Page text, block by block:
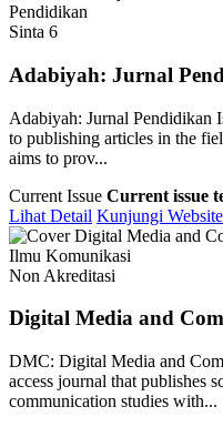
Pendidikan
Sinta 6
Adabiyah: Jurnal
Adabiyah: Jurnal Pendidikan
to publishing articles in the
aims to prov...
Current Issue Current issue
Lihat Detail Kunjungi Website
Ilmu Komunikasi
Non Akreditasi
Digital Media and
DMC: Digital Media and
access journal that publishes
communication studies with...